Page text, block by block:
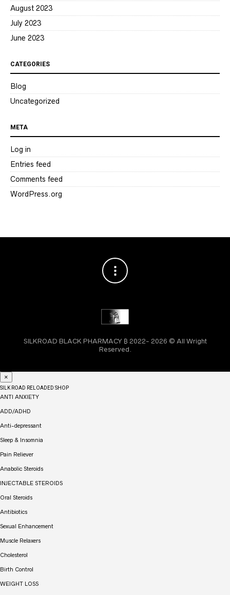
August 2023
July 2023
June 2023
CATEGORIES
Blog
Uncategorized
META
Log in
Entries feed
Comments feed
WordPress.org
SILKROAD BLACK PHARMACY ₿ 2022- 2026 © All Wright
Reserved.
×
SILK ROAD RELOADED SHOP
ANTI ANXIETY
ADD/ADHD
Anti-depressant
Sleep & Insomnia
Pain Reliever
Anabolic Steroids
INJECTABLE STEROIDS
Oral Steroids
Antibiotics
Sexual Enhancement
Muscle Relaxers
Cholesterol
Birth Control
WEIGHT LOSS